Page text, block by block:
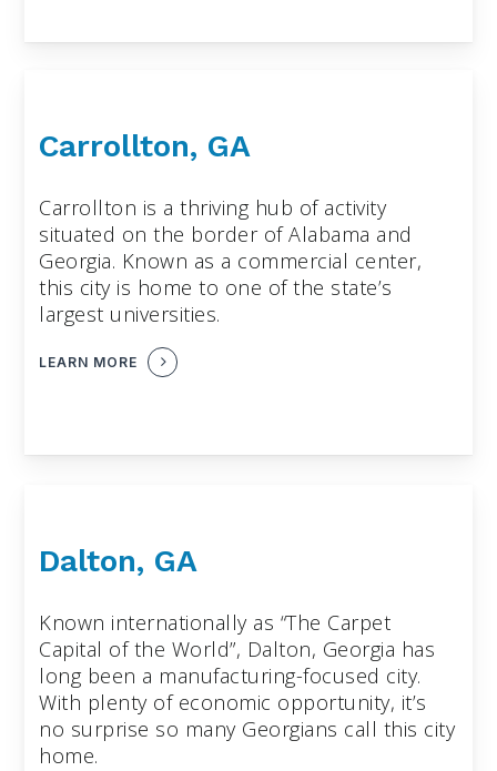
Carrollton, GA
Carrollton is a thriving hub of activity
situated on the border of Alabama and
Georgia. Known as a commercial center,
this city is home to one of the state’s
largest universities.
LEARN MORE
Dalton, GA
Known internationally as “The Carpet
Capital of the World”, Dalton, Georgia has
long been a manufacturing-focused city.
With plenty of economic opportunity, it’s
no surprise so many Georgians call this city
home.